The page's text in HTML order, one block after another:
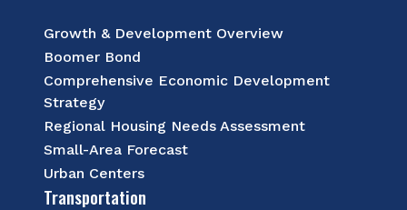
Growth & Development Overview
Boomer Bond
Comprehensive Economic Development
Strategy
Regional Housing Needs Assessment
Small-Area Forecast
Urban Centers
Transportation